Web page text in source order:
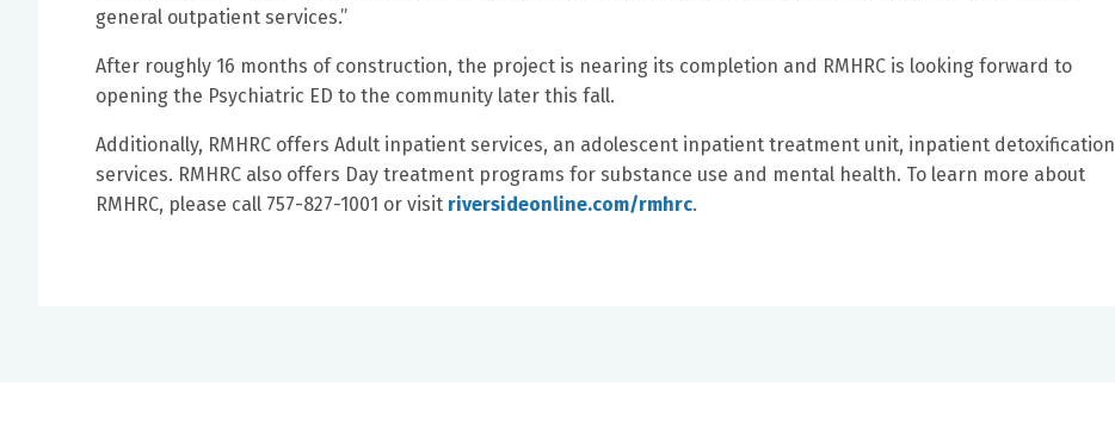
general outpatient services.”
After roughly 16 months of construction, the project is nearing its completion and RMHRC is looking forward to
opening the Psychiatric ED to the community later this fall.
Additionally, RMHRC offers Adult inpatient services, an adolescent inpatient treatment unit, inpatient detoxification
services. RMHRC also offers Day treatment programs for substance use and mental health. To learn more about
RMHRC, please call 757-827-1001 or visit riversideonline.com/rmhrc.